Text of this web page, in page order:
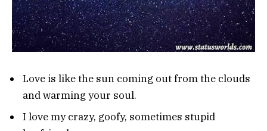
Love is like the sun coming out from the clouds
and warming your soul.
I love my crazy, goofy, sometimes stupid